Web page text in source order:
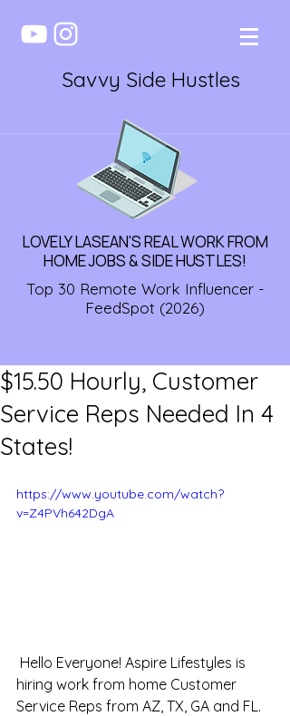
Savvy Side Hustles
LOVELY LASEAN'S REAL WORK FROM
HOME JOBS & SIDE HUSTLES!
Top 30 Remote Work Influencer -
FeedSpot (2026)
$15.50 Hourly, Customer
Service Reps Needed In 4
States!
https://www.youtube.com/watch?
v=Z4PVh642DgA
hiring work from home Customer
Service Reps from AZ, TX, GA and FL.